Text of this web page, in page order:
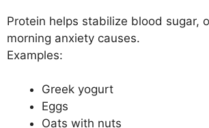
Protein helps stabilize blood sugar,
morning anxiety causes.
Examples:
Greek yogurt
Eggs
Oats with nuts